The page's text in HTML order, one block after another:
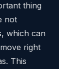
thing
not
which can
right
This